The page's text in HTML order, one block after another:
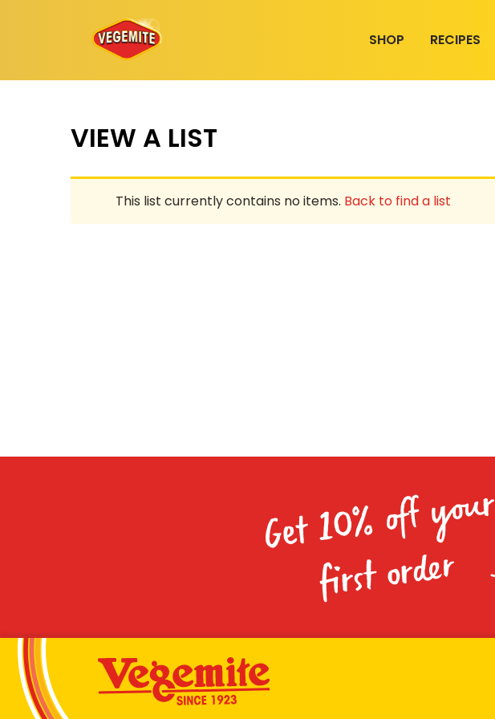
SHOP RECIPES
VIEW A LIST
This list currently contains no items. Back to find a list
Get 10% off your
first order